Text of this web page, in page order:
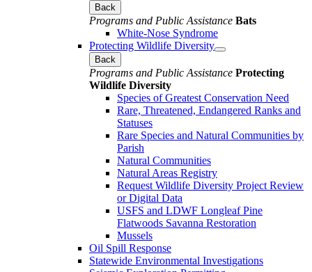
Back
Programs and Public Assistance Bats
White-Nose Syndrome
Protecting Wildlife Diversity
Back
Programs and Public Assistance Protecting
Wildlife Diversity
Species of Greatest Conservation Need
Rare, Threatened, Endangered Ranks and
Statuses
Rare Species and Natural Communities by
Parish
Natural Communities
Natural Areas Registry
Request Wildlife Diversity Project Review
or Digital Data
USFS and LDWF Longleaf Pine
Flatwoods Savanna Restoration
Mussels
Oil Spill Response
Statewide Environmental Investigations